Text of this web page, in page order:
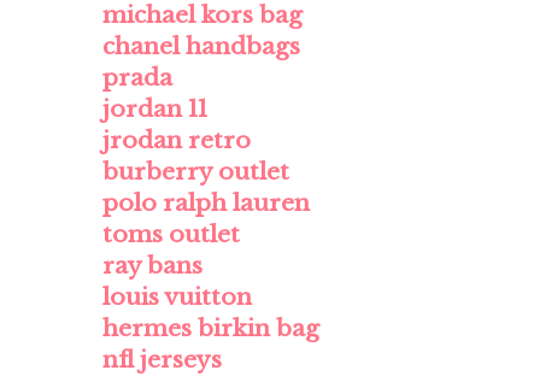
michael kors bag
chanel handbags
prada
jordan 11
jrodan retro
burberry outlet
polo ralph lauren
toms outlet
ray bans
louis vuitton
hermes birkin bag
nfl jerseys